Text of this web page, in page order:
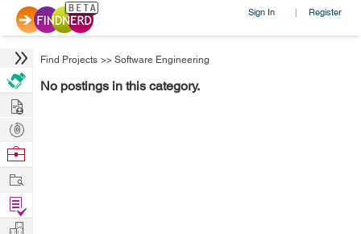
Sign In | Register
Find Projects >> Software Engineering
No postings in this category.
Hire
Post
Projects
Browse
Work
Find
Projects
Manage